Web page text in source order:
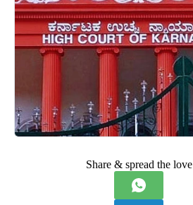
Share & spread the love